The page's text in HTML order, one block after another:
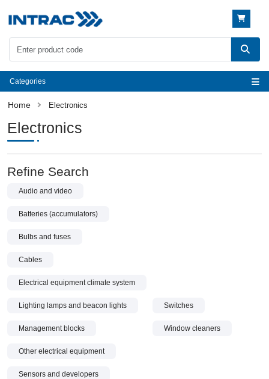
Categories
Electronics
Electronics
Refine Search
Audio and video
Batteries (accumulators)
Bulbs and fuses
Cables
Electrical equipment climate system
Lighting lamps and beacon lights
Management blocks
Other electrical equipment
Sensors and developers
Switches
Window cleaners